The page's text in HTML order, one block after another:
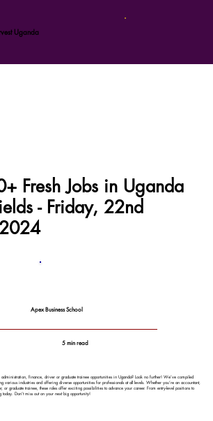
Uganda
Fresh Jobs in Uganda
- Friday, 22nd
Apex Business School
5 min read
finance, driver or graduate trainee opportunities in Uganda? Look no further! We’ve compiled
various industries and offering diverse opportunities for professionals at all levels. Whether you’re an accountant,
graduate trainee, these roles offer exciting possibilities to advance your career. From entry-level positions to
Don’t miss out on your next big opportunity!